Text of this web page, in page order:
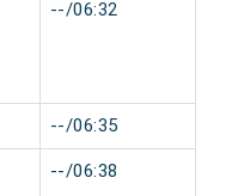
--/06:32
--/06:35
--/06:38